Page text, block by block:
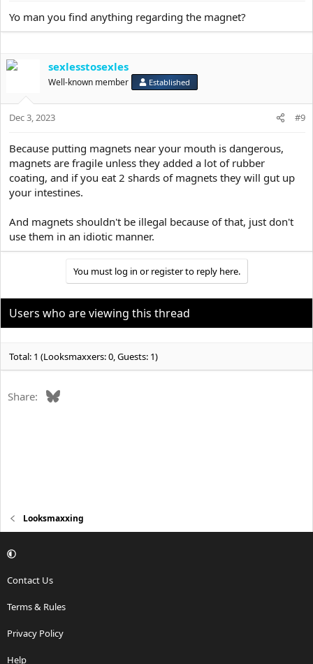
Yo man you find anything regarding the magnet?
sexlesstosexles
Well-known member Established
Dec 3, 2023 #9
Because putting magnets near your mouth is dangerous,
magnets are fragile unless they added a lot of rubber
coating, and if you eat 2 shards of magnets they will gut up
your intestines.
And magnets shouldn't be illegal because of that, just don't
use them in an idiotic manner.
You must log in or register to reply here.
Users who are viewing this thread
Total: 1 (Looksmaxxers: 0, Guests: 1)
Share: Bluesky
Looksmaxxing
Contact Us
Terms & Rules
Privacy Policy
Help